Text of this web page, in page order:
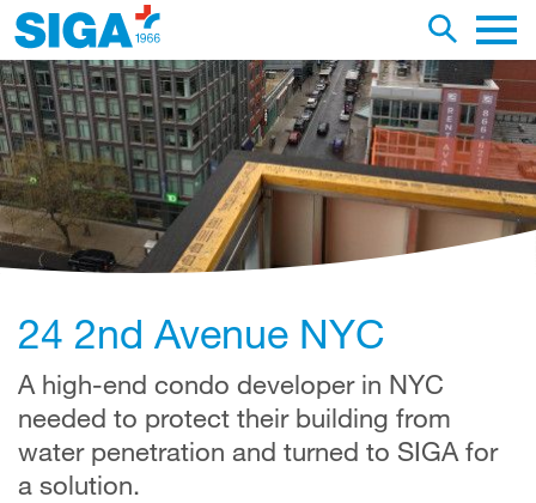
Toggle
this web page
Main
24 2nd Avenue NYC
A high-end condo developer in NYC
needed to protect their building from
water penetration and turned to SIGA for
a solution.